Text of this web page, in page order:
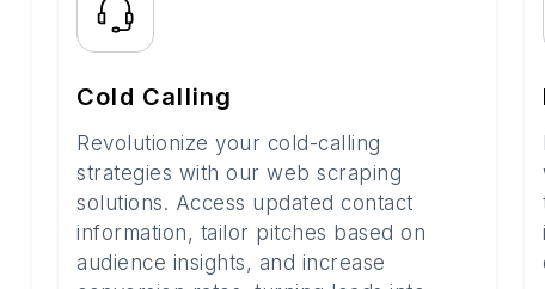
Cold Calling
Revolutionize your cold-calling
strategies with our web scraping
solutions. Access updated contact
information, tailor pitches based on
audience insights, and increase